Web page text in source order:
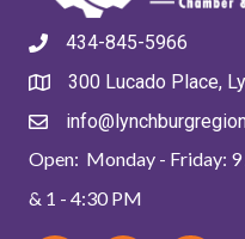
434-845-5966
300 Lucado Place,
Open: Monday - Friday:
& 1 - 4:30 PM